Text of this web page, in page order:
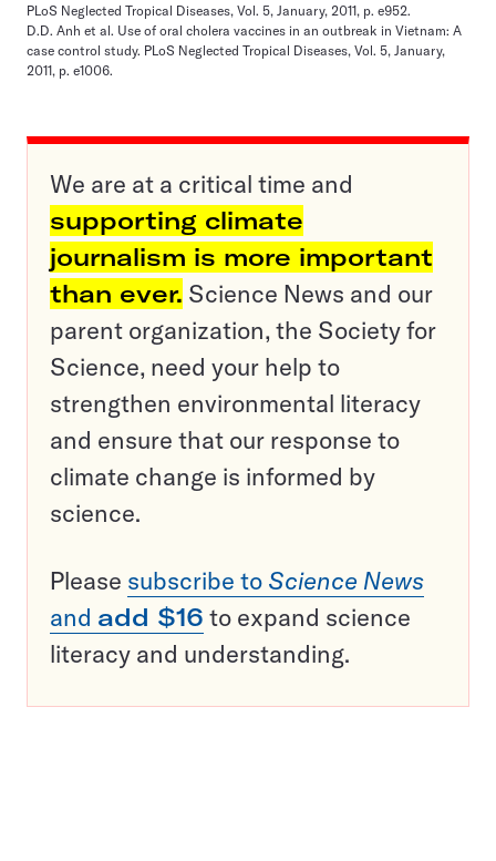
PLoS Neglected Tropical Diseases, Vol. 5, January, 2011, p. e952.
D.D. Anh et al. Use of oral cholera vaccines in an outbreak in Vietnam: A
case control study. PLoS Neglected Tropical Diseases, Vol. 5, January,
2011, p. e1006.
We are at a critical time and
supporting climate
journalism is more important
than ever. Science News and our
parent organization, the Society for
Science, need your help to
strengthen environmental literacy
and ensure that our response to
climate change is informed by
science.
Please subscribe to Science News
and add $16 to expand science
literacy and understanding.